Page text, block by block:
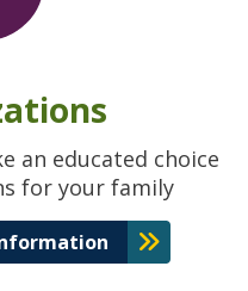
an educated choice
for your family.